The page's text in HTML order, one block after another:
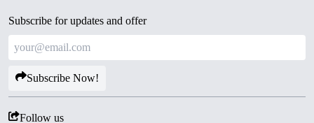
Subscribe for updates and offer
Subscribe Now!
Follow us